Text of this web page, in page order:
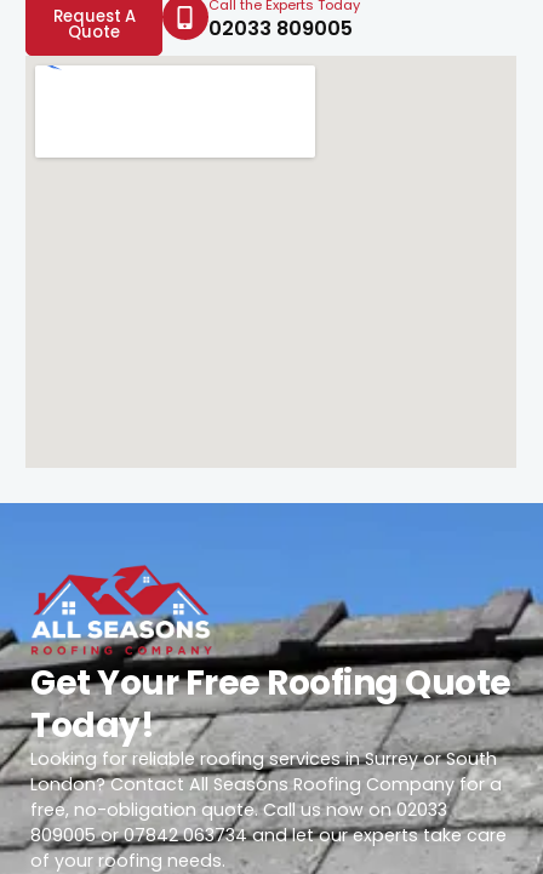
Request A
Quote
Call the Experts Today
02033 809005
Get Your Free Roofing Quote
Today!
Looking for reliable roofing services in Surrey or South
London? Contact All Seasons Roofing Company for a
free, no-obligation quote. Call us now on 02033
809005 or 07842 063734 and let our experts take care
of your roofing needs.